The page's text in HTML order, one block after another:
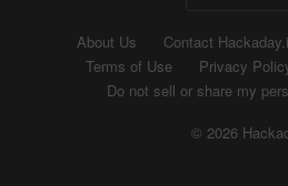
About Us Contact
Terms of Use
Privacy
Do not sell or share my
© 2026